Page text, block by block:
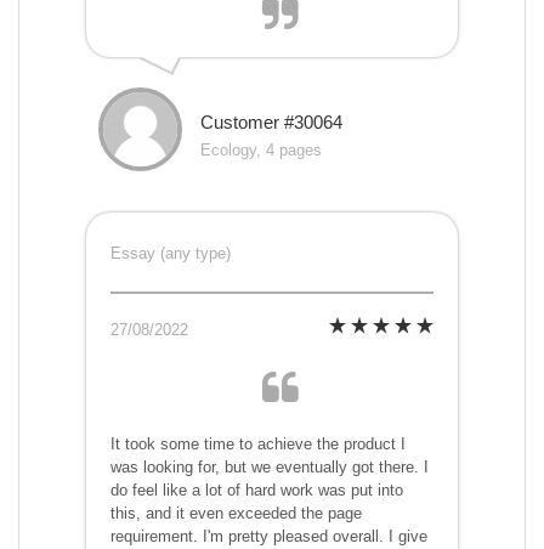
Customer #30064
Ecology, 4 pages
Essay (any type)
27/08/2022
It took some time to achieve the product I
was looking for, but we eventually got there. I
do feel like a lot of hard work was put into
this, and it even exceeded the page
requirement. I'm pretty pleased overall. I give